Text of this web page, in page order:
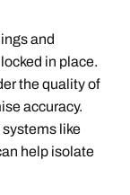
and
in place.
the quality of
accuracy.
like
help isolate